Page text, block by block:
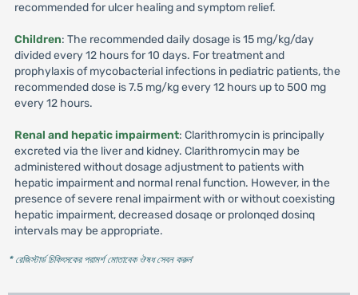
recommended for ulcer healing and symptom relief.
Children: The recommended daily dosage is 15 mg/kg/day
divided every 12 hours for 10 days. For treatment and
prophylaxis of mycobacterial infections in pediatric patients, the
recommended dose is 7.5 mg/kg every 12 hours up to 500 mg
every 12 hours.
Renal and hepatic impairment: Clarithromycin is principally
excreted via the liver and kidney. Clarithromycin may be
administered without dosage adjustment to patients with
hepatic impairment and normal renal function. However, in the
presence of severe renal impairment with or without coexisting
hepatic impairment, decreased dosaqe or prolonqed dosinq
intervals may be appropriate.
* রেজিস্টার্ড চিকিৎসকের পরামর্শ মোতাবেক ঔষধ সেবন করুন'